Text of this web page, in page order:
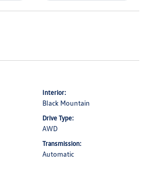
Interior:
Black Mountain
Drive Type:
AWD
Transmission:
Automatic